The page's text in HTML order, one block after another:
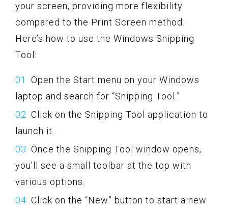
your screen, providing more flexibility
compared to the Print Screen method.
Here’s how to use the Windows Snipping
Tool:
Open the Start menu on your Windows
laptop and search for “Snipping Tool.”
Click on the Snipping Tool application to
launch it.
Once the Snipping Tool window opens,
you’ll see a small toolbar at the top with
various options.
Click on the “New” button to start a new